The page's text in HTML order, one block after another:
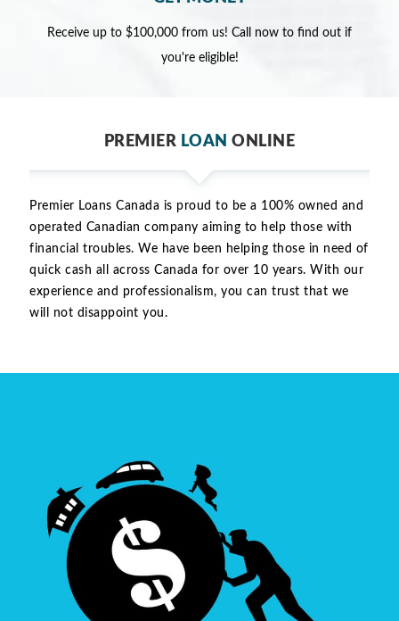
Receive up to $100,000 from us! Call now to find out if
you're eligible!
PREMIER LOAN ONLINE
Premier Loans Canada is proud to be a 100% owned and
operated Canadian company aiming to help those with
financial troubles. We have been helping those in need of
quick cash all across Canada for over 10 years. With our
experience and professionalism, you can trust that we
will not disappoint you.